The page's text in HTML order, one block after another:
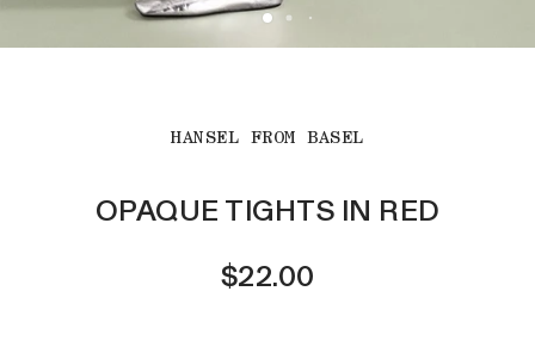
HANSEL FROM BASEL
OPAQUE TIGHTS IN RED
$22.00